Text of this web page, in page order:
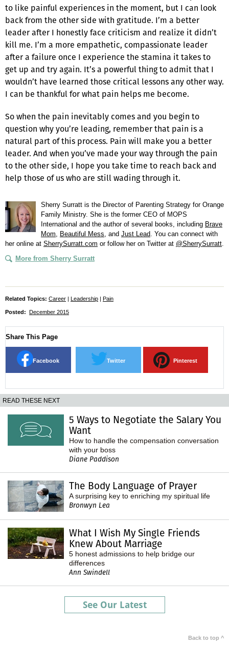
to like painful experiences in the moment, but I can look
back from the other side with gratitude. I’m a better
leader after I honestly face criticism and realize it didn’t
kill me. I’m a more empathetic, compassionate leader
after a failure once I experience the stamina it takes to
get up and try again. It’s a powerful thing to admit that I
wouldn’t have learned those critical lessons any other way.
I can be thankful for what pain helps me become.
So when the pain inevitably comes and you begin to
question why you’re leading, remember that pain is a
natural part of this process. Pain will make you a better
leader. And when you’ve made your way through the pain
to the other side, I hope you take time to reach back and
help those of us who are still wading through it.
Sherry Surratt is the Director of Parenting Strategy for Orange
Family Ministry. She is the former CEO of MOPS
International and the author of several books, including Brave
Mom
Beautiful Mess , and Just Lead . You can connect with
her online at SherrySurratt.com or follow her on Twitter at @SherrySurratt
More from Sherry Surratt
Related Topics: Career | Leadership | Pain
Posted: December 2015
Share This Page
Facebook Twitter Pinterest
READ THESE NEXT
5 Ways to Negotiate the Salary You
Want
How to handle the compensation conversation
with your boss
Diane Paddison
The Body Language of Prayer
A surprising key to enriching my spiritual life
Bronwyn Lea
What I Wish My Single Friends
Knew About Marriage
5 honest admissions to help bridge our
differences
Ann Swindell
See Our Latest
Back to top ^